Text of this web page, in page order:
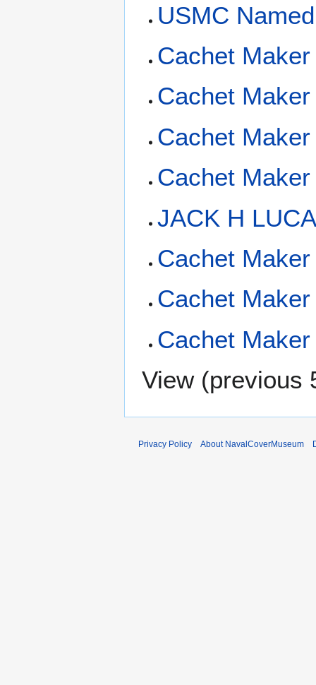
USMC
Cachet
Cachet
Cachet
Cachet
JACK H
Cachet
Cachet
Cachet
View (previous
Privacy Policy About NavalCoverMuseum